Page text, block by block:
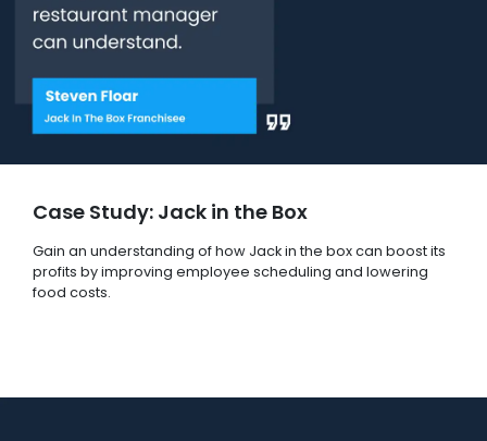
Case Study: Jack in the Box
Gain an understanding of how Jack in the box can boost its
profits by improving employee scheduling and lowering
food costs.